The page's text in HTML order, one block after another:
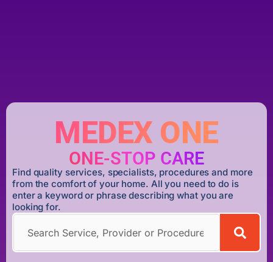
MEDEX ONE
ONE-STOP CARE
Find quality services, specialists, procedures and more
from the comfort of your home. All you need to do is
enter a keyword or phrase describing what you are
looking for.